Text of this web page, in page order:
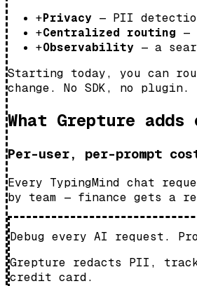
+Privacy — PII
+Centralized routing —
+Observability — a
Starting today, you can
change. No SDK, no plugin.
What Grepture adds
Per-user, per-prompt
Every TypingMind chat
by team — finance gets a
Debug every AI request.
Grepture redacts PII,
credit card.